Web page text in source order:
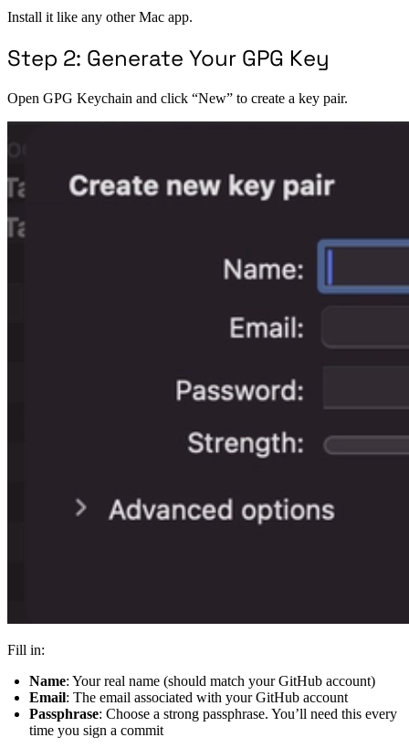
Install it like any other Mac app.
Step 2: Generate Your GPG Key
Open GPG Keychain and click “New” to create a key pair.
Fill in:
Name: Your real name (should match your GitHub account)
Email: The email associated with your GitHub account
Passphrase: Choose a strong passphrase. You’ll need this every
time you sign a commit